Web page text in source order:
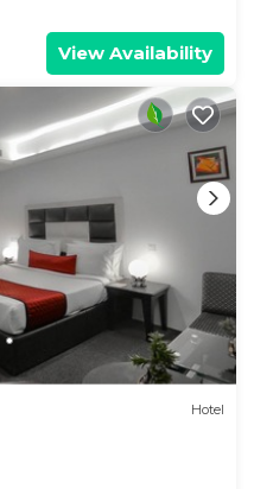
View Availability
Hotel